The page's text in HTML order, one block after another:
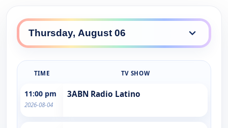
TIME TV SHOW
11:00 pm
2026-08-04
3ABN Radio Latino